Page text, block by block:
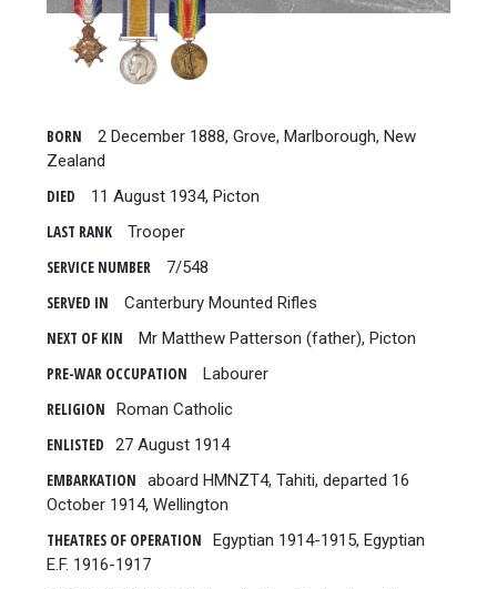
BORN
2 December 1888, Grove, Marlborough, New
Zealand
DIED
11 August 1934, Picton
LAST RANK
Trooper
SERVICE NUMBER
7/548
SERVED IN
Canterbury Mounted Rifles
NEXT OF KIN
Mr Matthew Patterson (father), Picton
PRE-WAR OCCUPATION
Labourer
RELIGION
Roman Catholic
ENLISTED
27 August 1914
EMBARKATION
aboard HMNZT4, Tahiti, departed 16
October 1914, Wellington
THEATRES OF OPERATION
Egyptian 1914-1915, Egyptian
E.F. 1916-1917